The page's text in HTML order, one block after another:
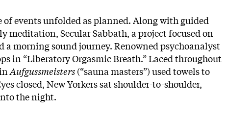
of events unfolded as planned. Along with guided
meditation, Secular Sabbath, a project focused on
morning sound journey. Renowned psychoanalyst
in “Liberatory Orgasmic Breath.” Laced throughout
Aufgussmeisters (“sauna masters”) used towels to
closed, New Yorkers sat shoulder-to-shoulder,
the night.